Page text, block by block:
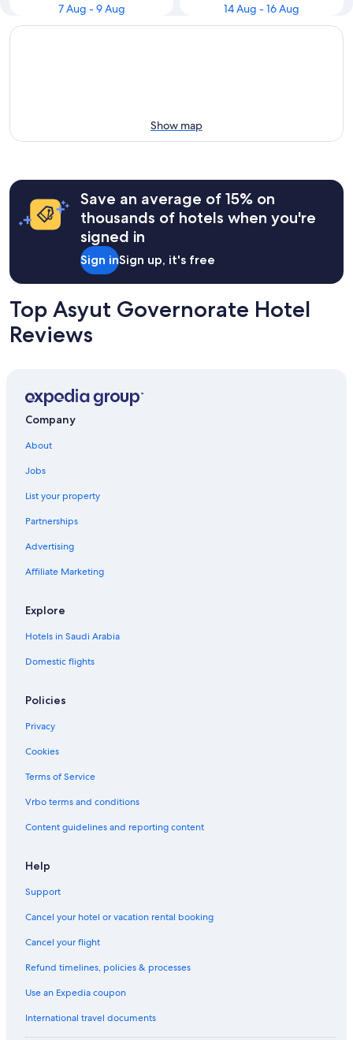
7 Aug - 9 Aug
14 Aug - 16 Aug
Show map
Save an average of 15% on
thousands of hotels when you're
signed in
Sign inSign up, it's free
Top Asyut Governorate Hotel
Reviews
Company
About
Jobs
List your property
Partnerships
Advertising
Affiliate Marketing
Explore
Hotels in Saudi Arabia
Domestic flights
Policies
Privacy
Cookies
Terms of Service
Vrbo terms and conditions
Content guidelines and reporting content
Help
Support
Cancel your hotel or vacation rental booking
Cancel your flight
Refund timelines, policies & processes
Use an Expedia coupon
International travel documents